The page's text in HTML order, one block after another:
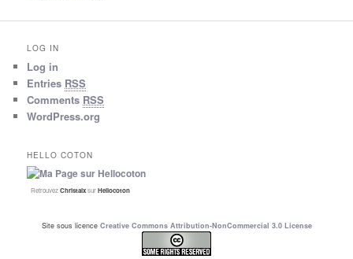
LOG IN
Log in
Entries RSS
Comments RSS
WordPress.org
HELLO COTON
RetrouvezChristalxsurHellocoton
Site sous licence Creative Commons Attribution-NonCommercial 3.0 License